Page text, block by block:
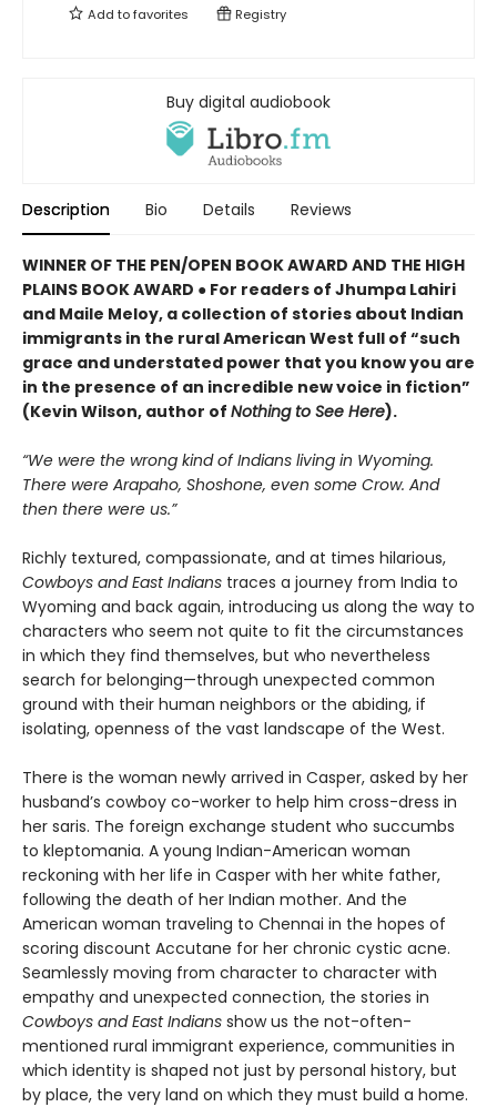
Add tofavorites Registry
Buy digital audiobook
Description Bio Details Reviews
WINNER OF THE PEN/OPEN BOOK AWARD AND THE HIGH
PLAINS BOOK AWARD ● For readers of Jhumpa Lahiri
and Maile Meloy, a collection of stories about Indian
immigrants in the rural American West full of “such
grace and understated power that you know you are
in the presence of an incredible new voice in fiction”
(Kevin Wilson, author of Nothing to See Here).
“We were the wrong kind of Indians living in Wyoming.
There were Arapaho, Shoshone, even some Crow. And
then there were us.”
Richly textured, compassionate, and at times hilarious,
Cowboys and East Indians traces a journey from India to
Wyoming and back again, introducing us along the way to
characters who seem not quite to fit the circumstances
in which they find themselves, but who nevertheless
search for belonging—through unexpected common
ground with their human neighbors or the abiding, if
isolating, openness of the vast landscape of the West.
There is the woman newly arrived in Casper, asked by her
husband’s cowboy co-worker to help him cross-dress in
her saris. The foreign exchange student who succumbs
to kleptomania. A young Indian-American woman
reckoning with her life in Casper with her white father,
following the death of her Indian mother. And the
American woman traveling to Chennai in the hopes of
scoring discount Accutane for her chronic cystic acne.
Seamlessly moving from character to character with
empathy and unexpected connection, the stories in
Cowboys and East Indians show us the not-often-
mentioned rural immigrant experience, communities in
which identity is shaped not just by personal history, but
by place, the very land on which they must build a home.